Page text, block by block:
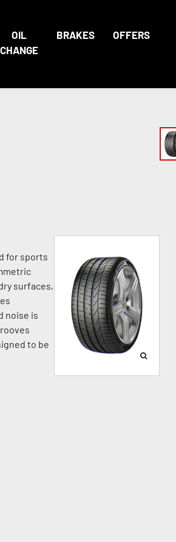
OIL
CHANGE
BRAKES OFFERS
for sports
surfaces,
noise is
to be